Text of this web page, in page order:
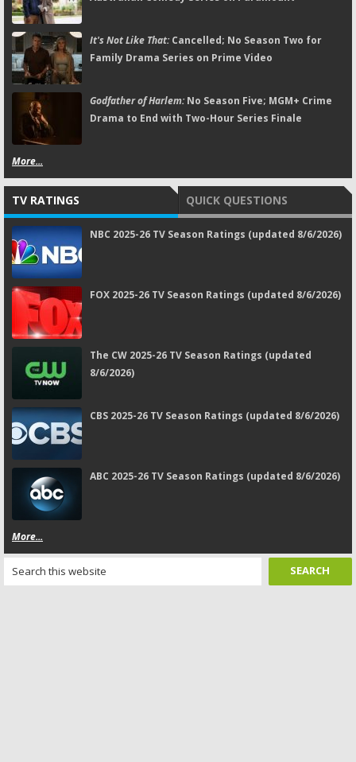
It's Not Like That:Cancelled; No Season Two for
Family Drama Series on Prime Video
Godfather of Harlem:No Season Five; MGM+ Crime
Drama to End with Two-Hour Series Finale
More...
TV RATINGS QUICK QUESTIONS
NBC 2025-26 TV Season Ratings (updated 8/6/2026)
FOX 2025-26 TV Season Ratings (updated 8/6/2026)
The CW 2025-26 TV Season Ratings (updated
8/6/2026)
CBS 2025-26 TV Season Ratings (updated 8/6/2026)
ABC 2025-26 TV Season Ratings (updated 8/6/2026)
More...